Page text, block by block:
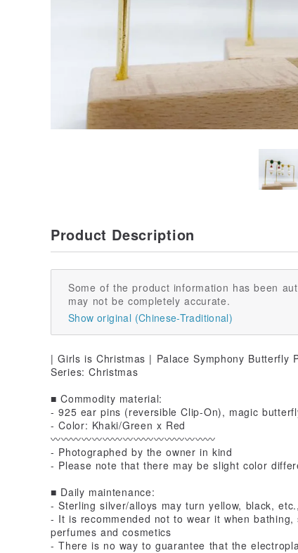
Product Description
Some of the product information has been
may not be completely accurate.
Show original (Chinese-Traditional)
| Girls is Christmas | Palace Symphony Butterfly
Series: Christmas
■ Commodity material:
- 925 ear pins (reversible Clip-On), magic
- Color: Khaki/Green x Red
〰️〰️〰️〰️〰️〰️〰️〰️〰️〰️〰️〰️〰️〰️〰️〰️
- Photographed by the owner in kind
- Please note that there may be slight color
■ Daily maintenance:
- Sterling silver/alloys may turn yellow, black,
- It is recommended not to wear it when
perfumes and cosmetics
- There is no way to guarantee that the